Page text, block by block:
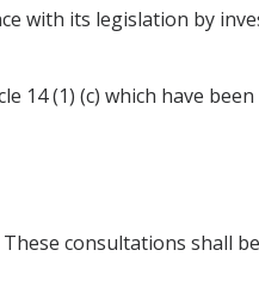
with its legislation by
14 (1) (c) which have been
consultations shall